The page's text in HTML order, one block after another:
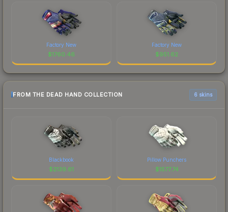
Factory New
$1760.46
Factory New
$951.62
FROM THE DEAD HAND COLLECTION 6 skins
Blackbook
$2139.61
Pillow Punchers
$1577.74